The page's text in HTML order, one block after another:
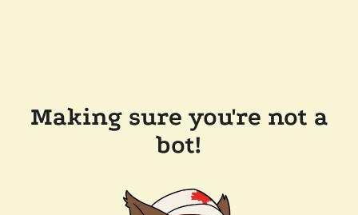
Making sure you're not a
bot!